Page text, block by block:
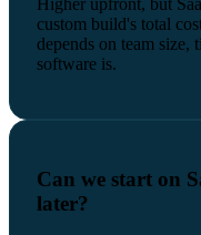
custom build's total
depends on team size,
software is.
Can we start on
later?